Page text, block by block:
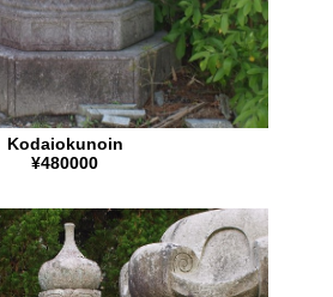
Kodaiokunoin
¥480000